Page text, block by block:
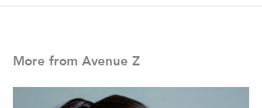
More from Avenue Z